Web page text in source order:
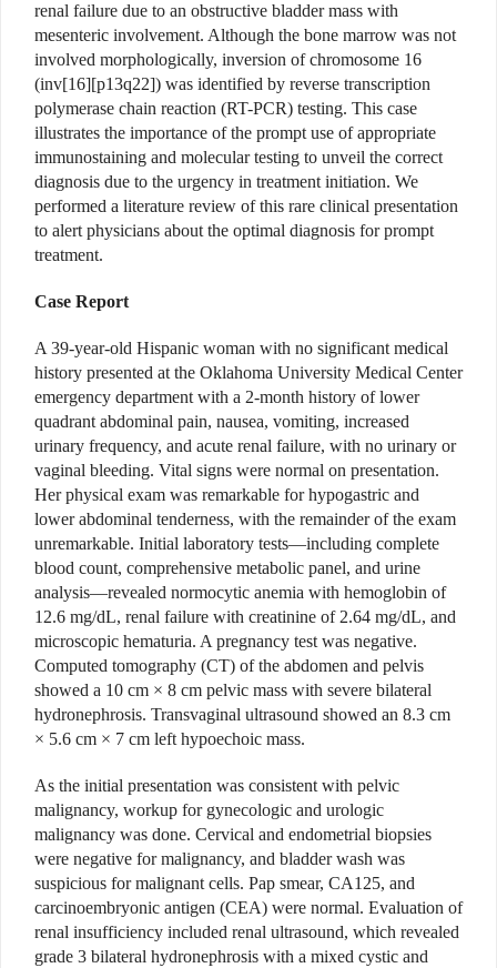
renal failure due to an obstructive bladder mass with
mesenteric involvement. Although the bone marrow was not
involved morphologically, inversion of chromosome 16
(inv[16][p13q22]) was identified by reverse transcription
polymerase chain reaction (RT-PCR) testing. This case
illustrates the importance of the prompt use of appropriate
immunostaining and molecular testing to unveil the correct
diagnosis due to the urgency in treatment initiation. We
performed a literature review of this rare clinical presentation
to alert physicians about the optimal diagnosis for prompt
treatment.
Case Report
A 39-year-old Hispanic woman with no significant medical
history presented at the Oklahoma University Medical Center
emergency department with a 2-month history of lower
quadrant abdominal pain, nausea, vomiting, increased
urinary frequency, and acute renal failure, with no urinary or
vaginal bleeding. Vital signs were normal on presentation.
Her physical exam was remarkable for hypogastric and
lower abdominal tenderness, with the remainder of the exam
unremarkable. Initial laboratory tests—including complete
blood count, comprehensive metabolic panel, and urine
analysis—revealed normocytic anemia with hemoglobin of
12.6 mg/dL, renal failure with creatinine of 2.64 mg/dL, and
microscopic hematuria. A pregnancy test was negative.
Computed tomography (CT) of the abdomen and pelvis
showed a 10 cm × 8 cm pelvic mass with severe bilateral
hydronephrosis. Transvaginal ultrasound showed an 8.3 cm
× 5.6 cm × 7 cm left hypoechoic mass.
As the initial presentation was consistent with pelvic
malignancy, workup for gynecologic and urologic
malignancy was done. Cervical and endometrial biopsies
were negative for malignancy, and bladder wash was
suspicious for malignant cells. Pap smear, CA125, and
carcinoembryonic antigen (CEA) were normal. Evaluation of
renal insufficiency included renal ultrasound, which revealed
grade 3 bilateral hydronephrosis with a mixed cystic and